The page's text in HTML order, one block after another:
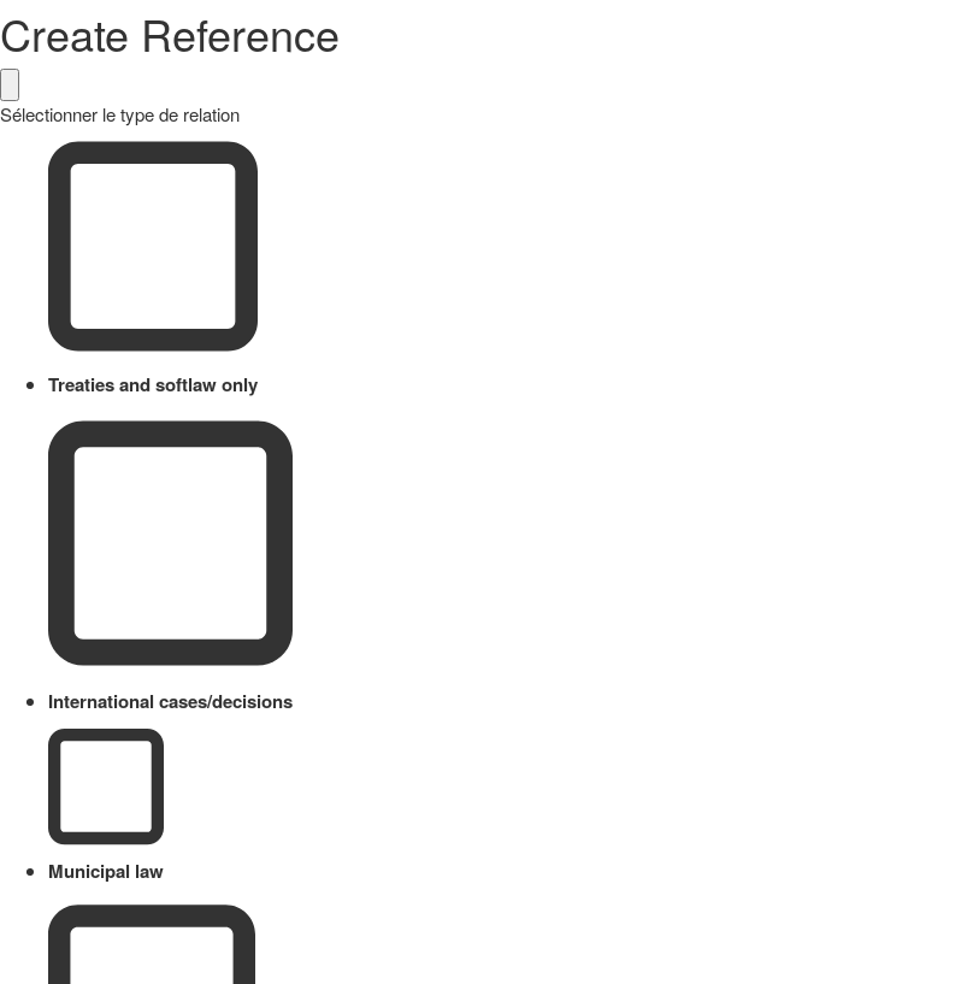
Create Reference
Sélectionner le type de relation
Treaties and softlaw only
International cases/decisions
Municipal law